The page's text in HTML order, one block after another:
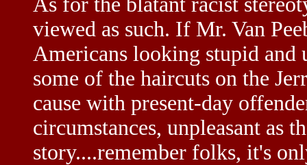
viewed as such. If Mr. Van
Americans looking stupid and
some of the haircuts on the
cause with present-day
circumstances, unpleasant as
story....remember folks, it's